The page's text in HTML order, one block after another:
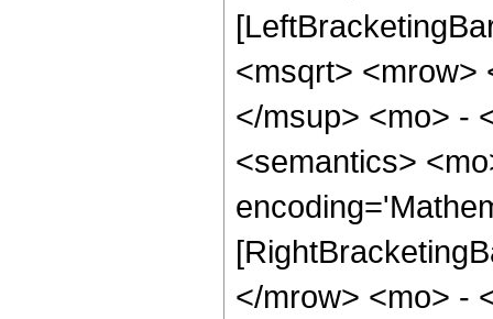
<msqrt> <mrow>
</msup> <mo> -
<semantics>
</mrow> <mo> -